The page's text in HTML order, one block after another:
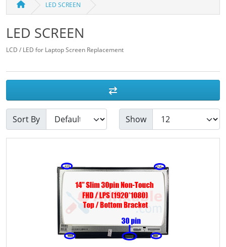
LED SCREEN
LED SCREEN
LCD / LED for Laptop Screen Replacement
Sort By Show